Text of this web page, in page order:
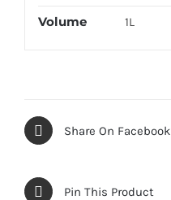
Volume 1L
Share On Facebook
Pin This Product